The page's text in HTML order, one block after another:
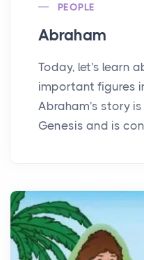
PEOPLE
Abraham
Today, let's learn
important figures
Abraham's story
Genesis and is